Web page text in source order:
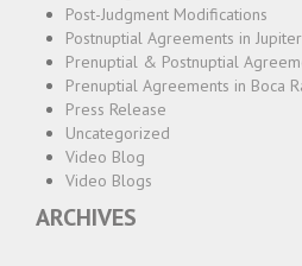
Post-Judgment Modifications
Postnuptial Agreements in Jupiter
Prenuptial & Postnuptial
Prenuptial Agreements in Boca
Press Release
Uncategorized
Video Blog
Video Blogs
ARCHIVES